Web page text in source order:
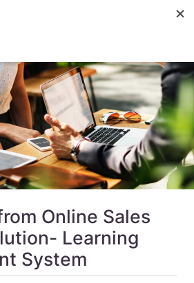
Online Sales
Learning
System